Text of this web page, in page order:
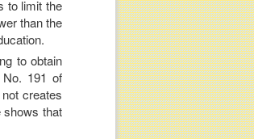
to limit the
than the
to obtain
191 of
creates
shows that